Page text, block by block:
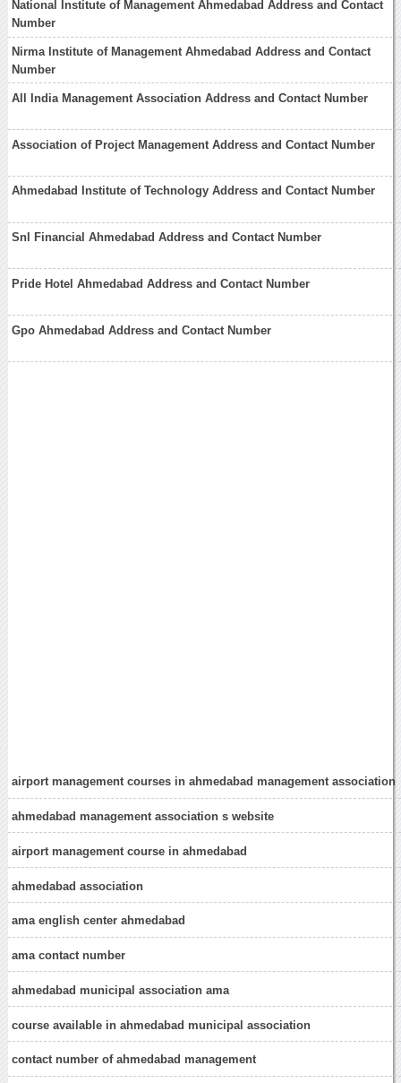
National Institute of Management Ahmedabad Address and Contact
Number
Nirma Institute of Management Ahmedabad Address and Contact
Number
All India Management Association Address and Contact Number
Association of Project Management Address and Contact Number
Ahmedabad Institute of Technology Address and Contact Number
Snl Financial Ahmedabad Address and Contact Number
Pride Hotel Ahmedabad Address and Contact Number
Gpo Ahmedabad Address and Contact Number
airport management courses in ahmedabad management association
ahmedabad management association s website
airport management course in ahmedabad
ahmedabad association
ama english center ahmedabad
ama contact number
ahmedabad municipal association ama
course available in ahmedabad municipal association
contact number of ahmedabad management